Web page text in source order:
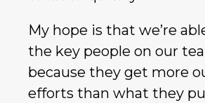
My hope is that we’re
the key people on our
because they get more
efforts than what they